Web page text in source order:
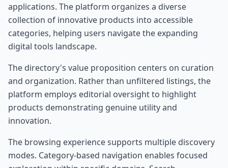
applications. The platform organizes a diverse
collection of innovative products into accessible
categories, helping users navigate the expanding
digital tools landscape.
The directory's value proposition centers on curation
and organization. Rather than unfiltered listings, the
platform employs editorial oversight to highlight
products demonstrating genuine utility and
innovation.
The browsing experience supports multiple discovery
modes. Category-based navigation enables focused